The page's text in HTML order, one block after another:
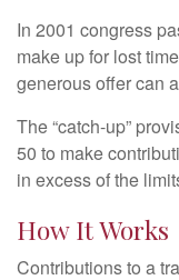
In 2001 congress
make up for lost
generous offer can
The “catch-up”
50 to make
in excess of the
How It Works
Contributions to a